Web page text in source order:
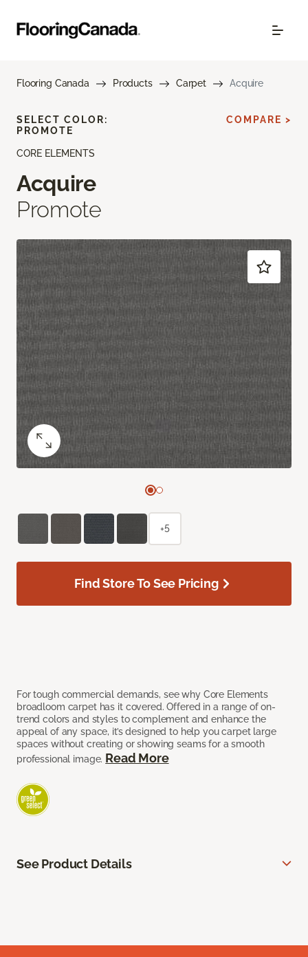
Flooring Canada Products Carpet Acquire
CORE ELEMENTS
Acquire
Promote
For tough commercial demands, see why Core Elements
broadloom carpet has it covered. Offered in a range of on-
trend colors and styles to complement and enhance the
appeal of any space, it’s designed to help you carpet large
spaces without creating or showing seams for a smooth
professional image. Read More
SELECT COLOR:
PROMOTE
COMPARE >
+5
Find Store To See Pricing
See Product Details